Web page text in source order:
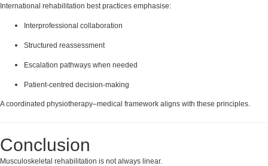
International rehabilitation best practices emphasise:
Interprofessional collaboration
Structured reassessment
Escalation pathways when needed
Patient-centred decision-making
A coordinated physiotherapy–medical framework aligns with these principles.
Conclusion
Musculoskeletal rehabilitation is not always linear.